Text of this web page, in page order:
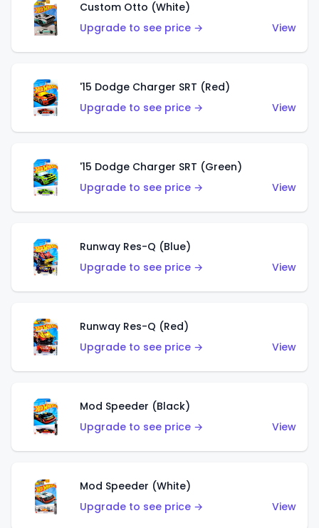
Custom Otto (White)
Upgrade to see price →
View
'15 Dodge Charger SRT (Red)
Upgrade to see price →
View
'15 Dodge Charger SRT (Green)
Upgrade to see price →
View
Runway Res-Q (Blue)
Upgrade to see price →
View
Runway Res-Q (Red)
Upgrade to see price →
View
Mod Speeder (Black)
Upgrade to see price →
View
Mod Speeder (White)
Upgrade to see price →
View